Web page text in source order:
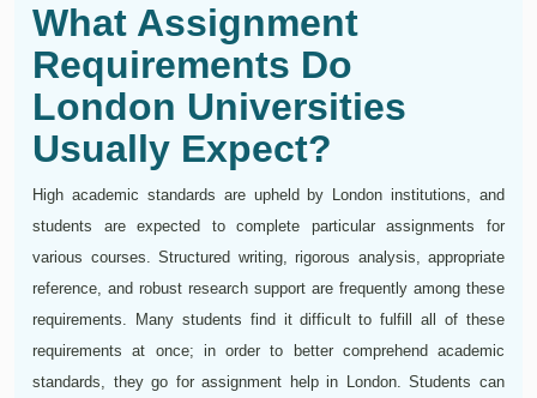
What Assignment
Requirements Do
London Universities
Usually Expect?
High academic standards are upheld by London institutions, and
students are expected to complete particular assignments for
various courses. Structured writing, rigorous analysis, appropriate
reference, and robust research support are frequently among these
requirements. Many students find it difficult to fulfill all of these
requirements at once; in order to better comprehend academic
standards, they go for assignment help in London. Students can